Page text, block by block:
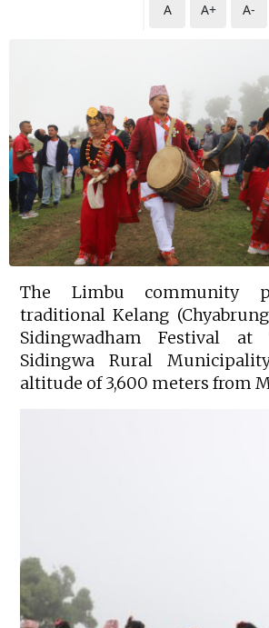
A A+ A-
The Limbu community
traditional Kelang
Sidingwadham Festival at
Sidingwa Rural
altitude of 3,600 meters from